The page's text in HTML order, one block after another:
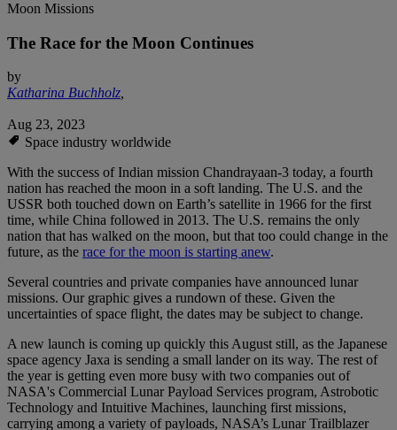
Moon Missions
The Race for the Moon Continues
by
Katharina Buchholz,
Aug 23, 2023
Space industry worldwide
With the success of Indian mission Chandrayaan-3 today, a fourth
nation has reached the moon in a soft landing. The U.S. and the
USSR both touched down on Earth’s satellite in 1966 for the first
time, while China followed in 2013. The U.S. remains the only
nation that has walked on the moon, but that too could change in the
future, as the race for the moon is starting anew.
Several countries and private companies have announced lunar
missions. Our graphic gives a rundown of these. Given the
uncertainties of space flight, the dates may be subject to change.
A new launch is coming up quickly this August still, as the Japanese
space agency Jaxa is sending a small lander on its way. The rest of
the year is getting even more busy with two companies out of
NASA's Commercial Lunar Payload Services program, Astrobotic
Technology and Intuitive Machines, launching first missions,
carrying among a variety of payloads, NASA’s Lunar Trailblazer